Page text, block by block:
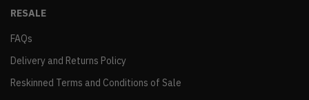
RESALE
FAQs
Delivery and Returns Policy
Reskinned Terms and Conditions of Sale